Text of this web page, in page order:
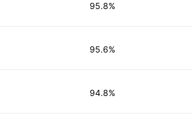
95.8%
95.6%
94.8%